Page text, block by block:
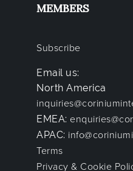
MEMBERS
Subscribe
Email us:
North America
EMEA:
APAC:
Terms
Privacy & Cookie